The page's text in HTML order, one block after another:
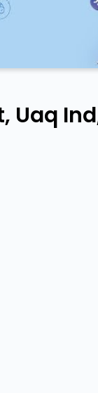
Uaq